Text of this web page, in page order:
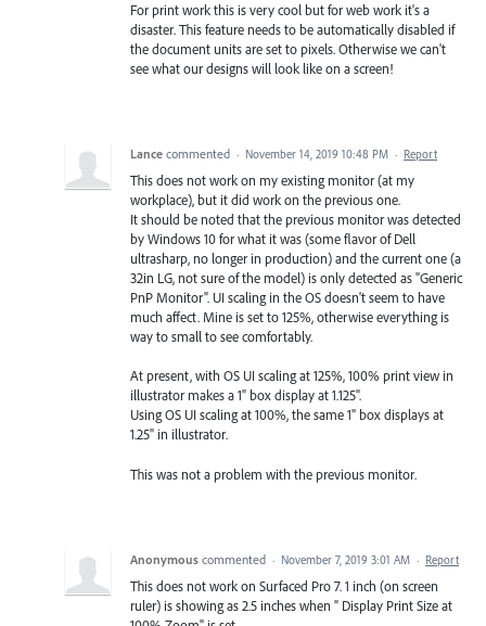
For print work this is very cool but for web work it's a
disaster. This feature needs to be automatically disabled if
the document units are set to pixels. Otherwise we can't
see what our designs will look like on a screen!
Lance commented · November 14, 2019 10:48 PM · Report
This does not work on my existing monitor (at my
workplace), but it did work on the previous one.
It should be noted that the previous monitor was detected
by Windows 10 for what it was (some flavor of Dell
ultrasharp, no longer in production) and the current one (a
32in LG, not sure of the model) is only detected as "Generic
PnP Monitor". UI scaling in the OS doesn't seem to have
much affect. Mine is set to 125%, otherwise everything is
way to small to see comfortably.
At present, with OS UI scaling at 125%, 100% print view in
illustrator makes a 1" box display at 1.125".
Using OS UI scaling at 100%, the same 1" box displays at
1.25" in illustrator.
This was not a problem with the previous monitor.
Anonymous commented · November 7, 2019 3:01 AM · Report
This does not work on Surfaced Pro 7. 1 inch (on screen
ruler) is showing as 2.5 inches when " Display Print Size at